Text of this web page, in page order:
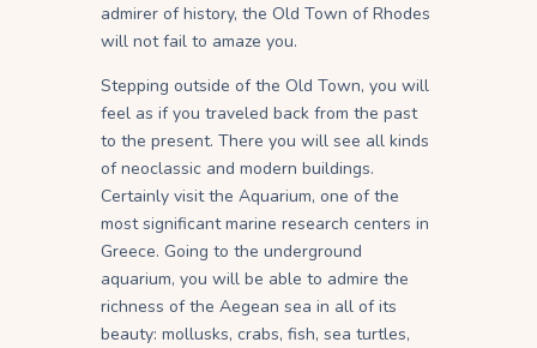
admirer of history, the Old Town of Rhodes
will not fail to amaze you.
Stepping outside of the Old Town, you will
feel as if you traveled back from the past
to the present. There you will see all kinds
of neoclassic and modern buildings.
Certainly visit the Aquarium, one of the
most significant marine research centers in
Greece. Going to the underground
aquarium, you will be able to admire the
richness of the Aegean sea in all of its
beauty: mollusks, crabs, fish, sea turtles,